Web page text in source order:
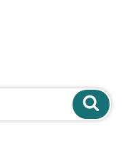
Search